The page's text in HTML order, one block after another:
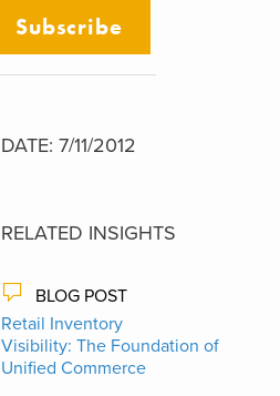
Subscribe
DATE: 7/11/2012
RELATED INSIGHTS
BLOG POST
Retail Inventory
Visibility: The Foundation of
Unified Commerce